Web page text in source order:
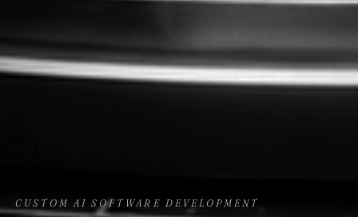
CUSTOM AI SOFTWARE DEVELOPMENT